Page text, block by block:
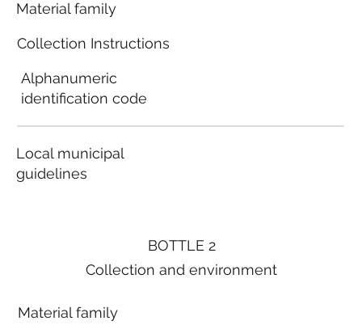
BOTTLE 2
Collection and environment
Material family
Material family
Collection Instructions
Alphanumeric
identification code
Local municipal
guidelines